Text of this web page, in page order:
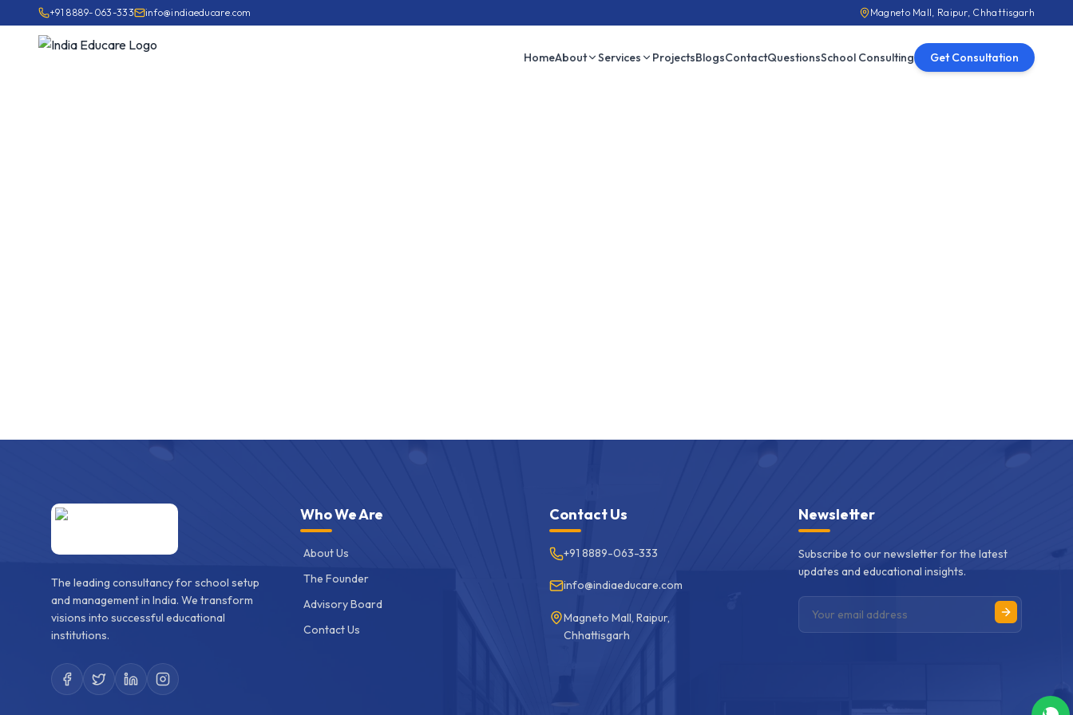
+91 8889-063-333 info@indiaeducare.com Magneto Mall, Raipur, Chhattisgarh
HomeAbout Services ProjectsBlogsContactQuestionsSchool Consulting Get Consultation
The leading consultancy for school setup
and management in India. We transform
visions into successful educational
institutions.
Who We Are
About Us
The Founder
Advisory Board
Contact Us
Contact Us
+91 8889-063-333
info@indiaeducare.com
Magneto Mall, Raipur,
Chhattisgarh
Newsletter
Subscribe to our newsletter for the latest
updates and educational insights.